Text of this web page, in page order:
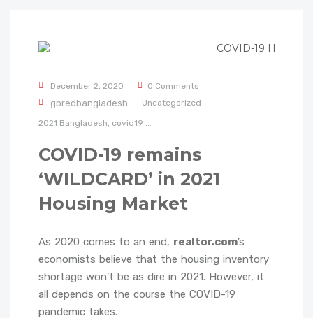
December 2, 2020 0 Comments
gbredbangladesh Uncategorized
2021 Bangladesh, covid19 ...
COVID-19 remains
‘WILDCARD’ in 2021
Housing Market
As 2020 comes to an end, realtor.com’s
economists believe that the housing inventory
shortage won’t be as dire in 2021. However, it
all depends on the course the COVID-19
pandemic takes.